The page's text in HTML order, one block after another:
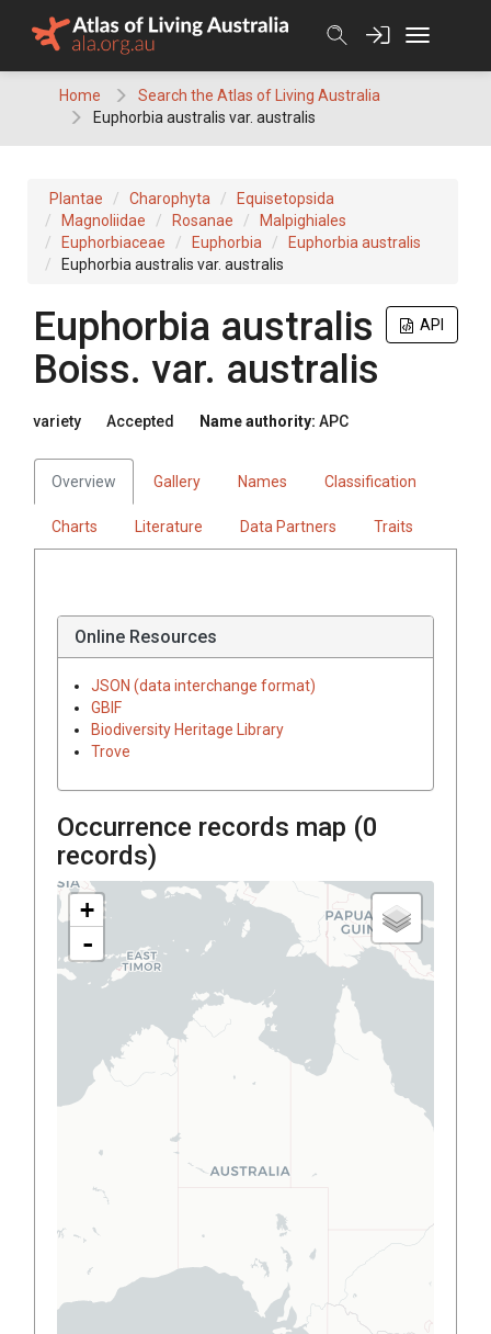
Home
Search the Atlas of Living Australia
Euphorbia australis var. australis
Plantae Charophyta
Equisetopsida
Magnoliidae
Rosanae
Malpighiales
Euphorbiaceae
Euphorbia
Euphorbia australis
Euphorbia australis var. australis
API
Euphorbia australis
Boiss. var. australis
variety Accepted Name authority: APC
Overview Gallery Names Classification
Charts Literature Data Partners Traits
Online Resources
JSON (data interchange format)
GBIF
Biodiversity Heritage Library
Trove
Occurrence records map (0
records)
+
-